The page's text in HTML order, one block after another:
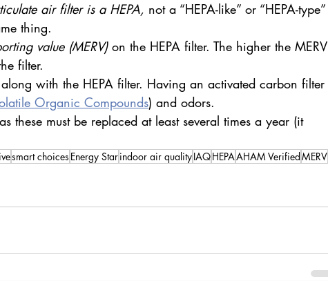
air filter is a HEPA, not a “HEPA-like” or “HEPA-type”
thing.
value (MERV) on the HEPA filter. The higher the MERV
filter.
with the HEPA filter. Having an activated carbon filter
Organic Compounds) and odors.
as these must be replaced at least several times a year (it
smart choices Energy Starindoor air qualityIAQHEPAAHAM VerifiedMERV